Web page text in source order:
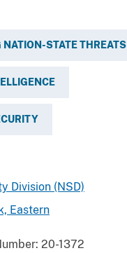
NATION-STATE THREATS
Division (NSD)
Eastern
20-1372